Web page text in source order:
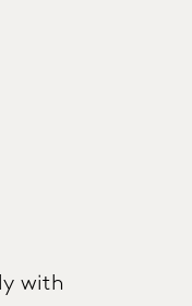
with